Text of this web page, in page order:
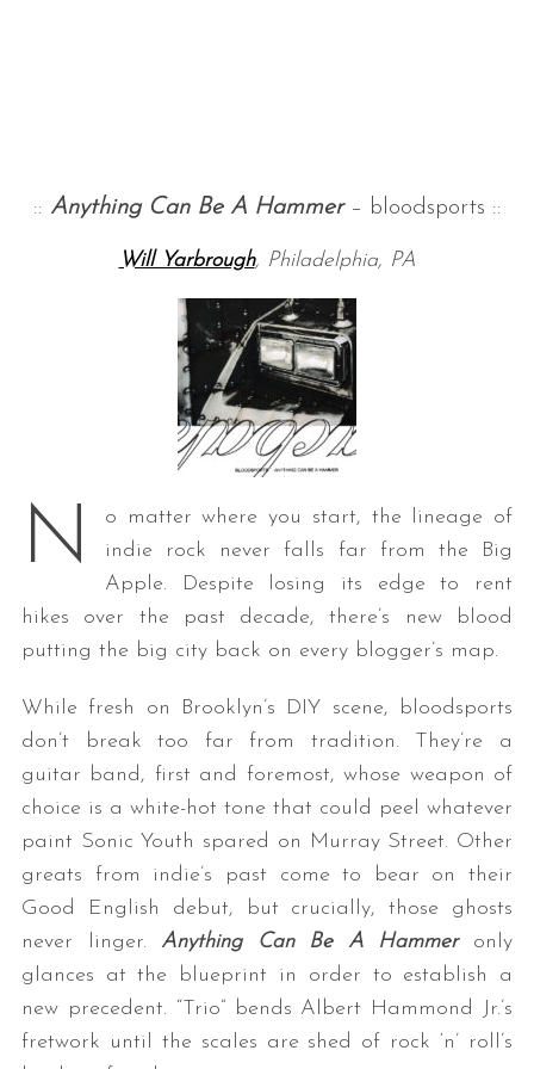
:: Anything Can Be A Hammer– bloodsports ::
Will Yarbrough, Philadelphia, PA
N
o matter where you start, the lineage of
indie rock never falls far from the Big
Apple. Despite losing its edge to rent
hikes over the past decade, there’s new blood
putting the big city back on every blogger’s map.
While fresh on Brooklyn’s DIY scene, bloodsports
don’t break too far from tradition. They’re a
guitar band, first and foremost, whose weapon of
choice is a white-hot tone that could peel whatever
paint Sonic Youth spared on Murray Street. Other
greats from indie’s past come to bear on their
Good English debut, but crucially, those ghosts
never linger. Anything Can Be A Hammeronly
glances at the blueprint in order to establish a
new precedent. “Trio” bends Albert Hammond Jr.’s
fretwork until the scales are shed of rock ‘n’ roll’s